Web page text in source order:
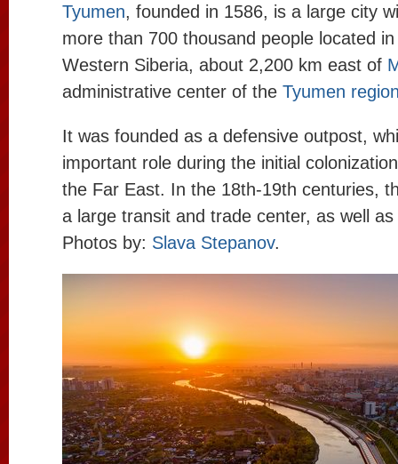
Tyumen, founded in 1586, is a large city
more than 700 thousand people located
Western Siberia, about 2,200 km east of
administrative center of the Tyumen
It was founded as a defensive outpost,
important role during the initial
the Far East. In the 18th-19th centuries,
a large transit and trade center, as well
Photos by: Slava Stepanov.